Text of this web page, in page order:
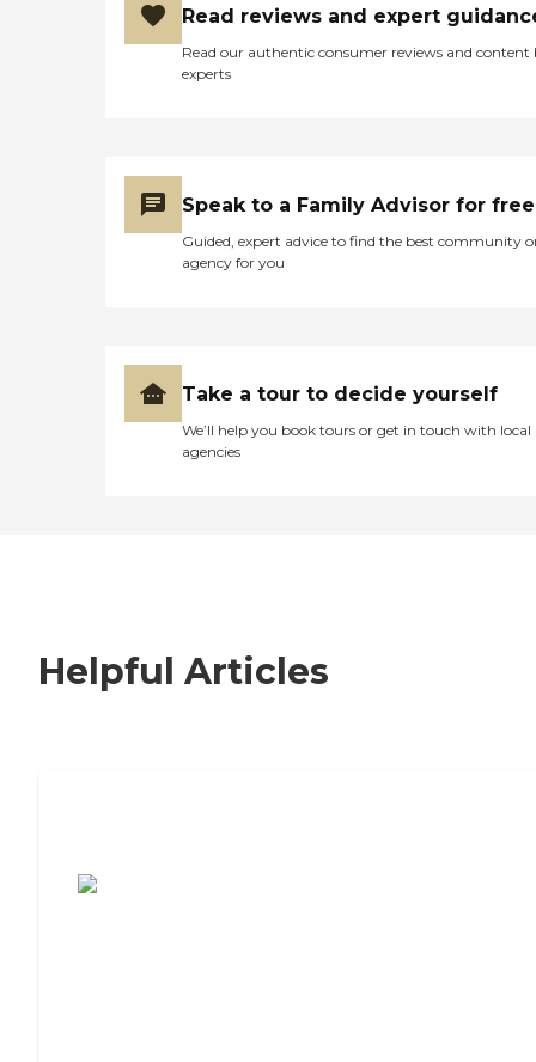
Read reviews and expert
Read our authentic consumer reviews and content
experts
Speak to a Family Advisor for free
Guided, expert advice to find the best community
agency for you
Take a tour to decide yourself
We’ll help you book tours or get in touch with local
agencies
Helpful Articles